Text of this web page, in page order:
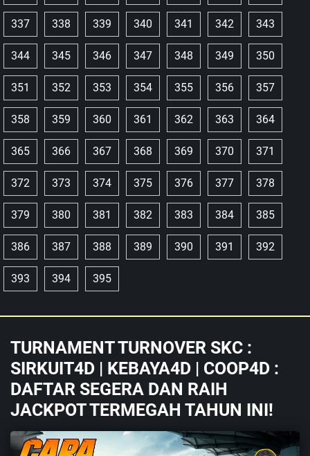
337 338 339 340 341 342 343
344 345 346 347 348 349 350
351 352 353 354 355 356 357
358 359 360 361 362 363 364
365 366 367 368 369 370 371
372 373 374 375 376 377 378
379 380 381 382 383 384 385
386 387 388 389 390 391 392
393 394 395
TURNAMENT TURNOVER SKC :
SIRKUIT4D | KEBAYA4D | COOP4D :
DAFTAR SEGERA DAN RAIH
JACKPOT TERMEGAH TAHUN INI!